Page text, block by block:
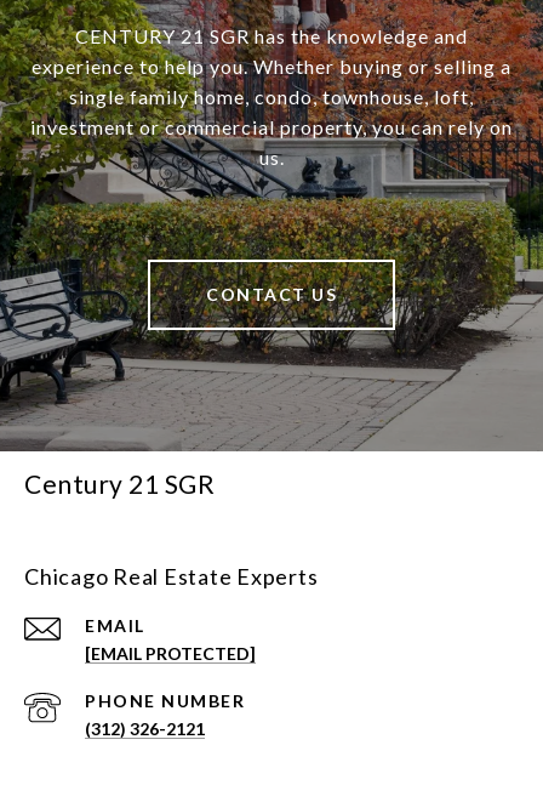
CENTURY 21 SGR has the knowledge and
experience to help you. Whether buying or selling a
single family home, condo, townhouse, loft,
investment or commercial property, you can rely on
us.
CONTACT US
Century 21 SGR
Chicago Real Estate Experts
EMAIL
[EMAIL PROTECTED]
PHONE NUMBER
(312) 326-2121